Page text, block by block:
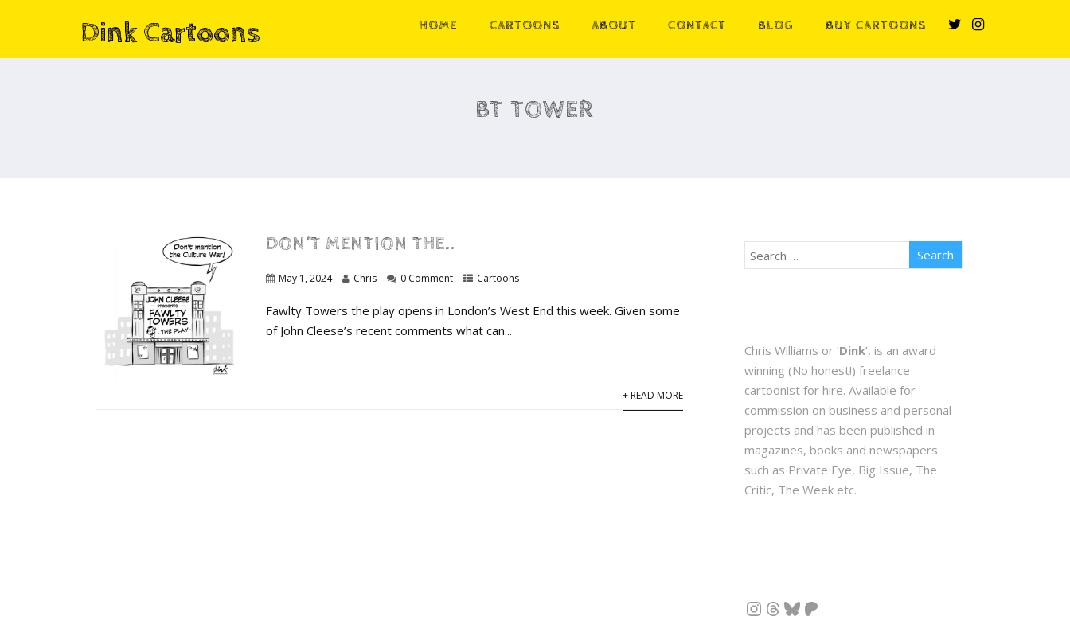
Dink Cartoons HOME CARTOONS ABOUT CONTACT BLOG BUY CARTOONS
BT TOWER
DON’T MENTION THE..
May 1, 2024 Chris 0 Comment Cartoons
Fawlty Towers the play opens in London’s West End this week. Given some
of John Cleese’s recent comments what can...
+ READ MORE
Chris Williams or ‘Dink’, is an award
winning (No honest!) freelance
cartoonist for hire. Available for
commission on business and personal
projects and has been published in
magazines, books and newspapers
such as Private Eye, Big Issue, The
Critic, The Week etc.
Instagram
Threads
Bluesky
Patreon